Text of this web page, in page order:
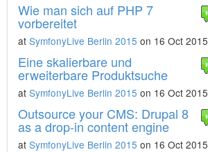
Wie man sich auf PHP 7
vorbereitet
at SymfonyLive Berlin 2015 on 16 Oct 2015
Eine skalierbare und
erweiterbare Produktsuche
at SymfonyLive Berlin 2015 on 16 Oct 2015
Outsource your CMS: Drupal 8
as a drop-in content engine
at SymfonyLive Berlin 2015 on 16 Oct 2015